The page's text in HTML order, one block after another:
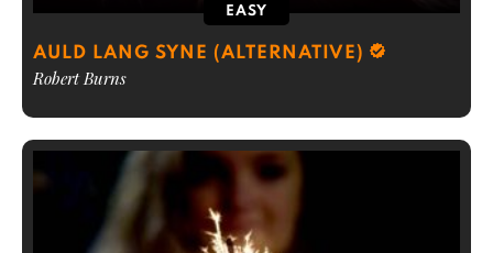
EASY
AULD LANG SYNE (ALTERNATIVE)
Robert Burns